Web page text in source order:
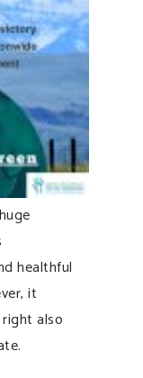
healthful
it
also